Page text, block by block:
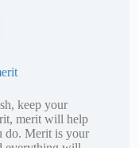
keep your
merit will help
do. Merit is your